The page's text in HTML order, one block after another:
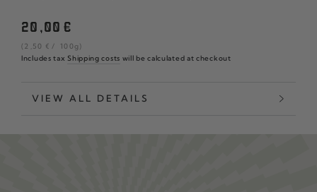
Regular
20 ,00 €
unit
price
(2 ,50 € / per
100g)
Includes taxShipping costs will be calculated at checkout
VIEW ALL DETAILS